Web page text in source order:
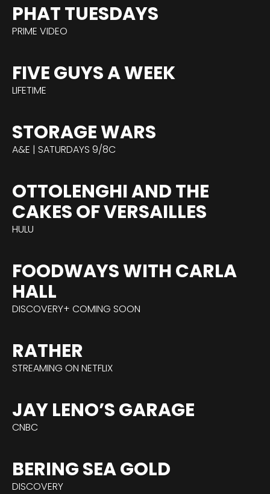
PHAT TUESDAYS
PRIME VIDEO
FIVE GUYS A WEEK
LIFETIME
STORAGE WARS
A&E | SATURDAYS 9/8C
OTTOLENGHI AND THE
CAKES OF VERSAILLES
HULU
FOODWAYS WITH CARLA
HALL
DISCOVERY+ COMING SOON
RATHER
STREAMING ON NETFLIX
JAY LENO’S GARAGE
CNBC
BERING SEA GOLD
DISCOVERY